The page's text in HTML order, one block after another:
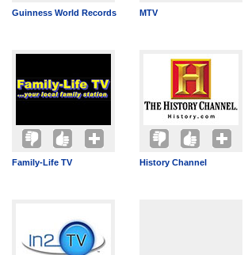
Guinness World Records MTV
Family-Life TV History Channel